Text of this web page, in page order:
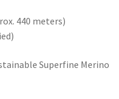
440 meters)
Superfine Merino